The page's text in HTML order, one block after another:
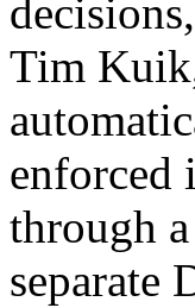
decisions,
Tim
enforced
through a
separate